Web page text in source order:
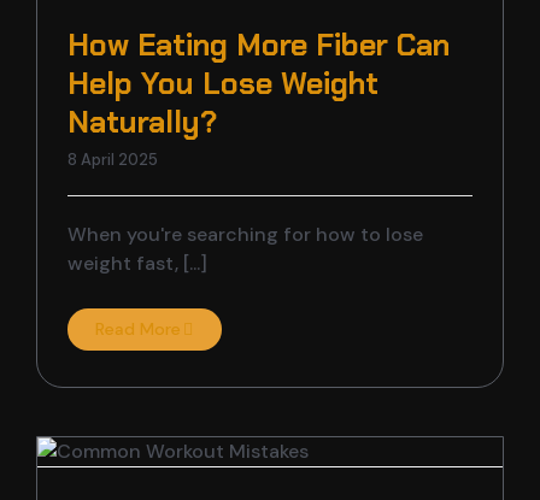
DANCE
POST
LIFE FITNESS
ZUMBA
BOLLYWOOD
10 WEEK
CONTACT US
How Eating More Fiber Can
Help You Lose Weight
Naturally?
8 April 2025
When you're searching for how to lose
weight fast, [...]
Read More